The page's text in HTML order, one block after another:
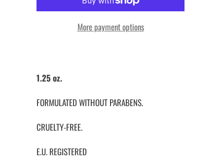
More payment options
1.25 oz.
FORMULATED WITHOUT PARABENS.
CRUELTY-FREE.
E.U. REGISTERED